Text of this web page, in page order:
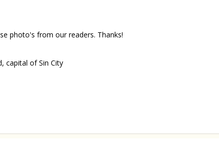
photo's from our readers. Thanks!
capital of Sin City